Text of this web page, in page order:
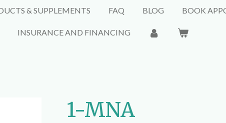
& SUPPLEMENTS FAQ BLOG BOOK
INSURANCE AND FINANCING
1-MNA